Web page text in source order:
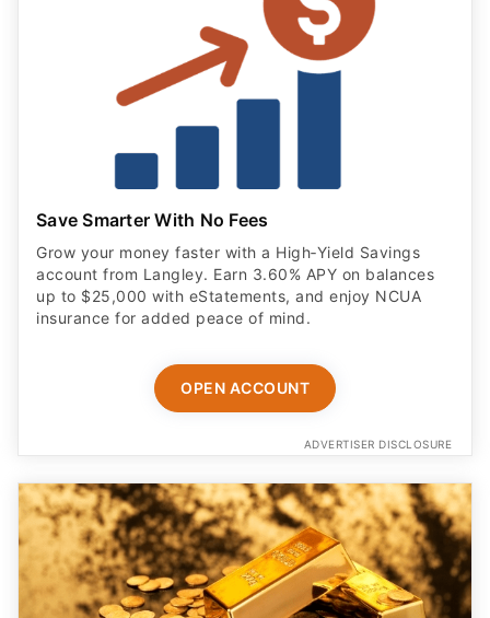
Save Smarter With No Fees
Grow your money faster with a High‑Yield Savings
account from Langley. Earn 3.60% APY on balances
up to $25,000 with eStatements, and enjoy NCUA
insurance for added peace of mind.
OPEN ACCOUNT
ADVERTISER DISCLOSURE